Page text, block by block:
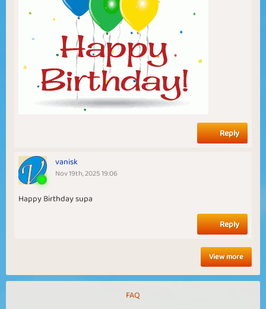
Reply
vanisk
Nov 19th, 2025 19:06
Happy Birthday supa
Reply
View more
FAQ